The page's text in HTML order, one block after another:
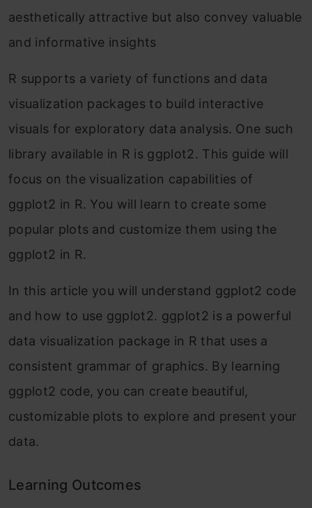
aesthetically attractive but also convey valuable
and informative insights
R supports a variety of functions and data
visualization packages to build interactive
visuals for exploratory data analysis. One such
library available in R is ggplot2. This guide will
focus on the visualization capabilities of
ggplot2 in R. You will learn to create some
popular plots and customize them using the
ggplot2 in R.
In this article you will understand ggplot2 code
and how to use ggplot2. ggplot2 is a powerful
data visualization package in R that uses a
consistent grammar of graphics. By learning
ggplot2 code, you can create beautiful,
customizable plots to explore and present your
data.
Learning Outcomes